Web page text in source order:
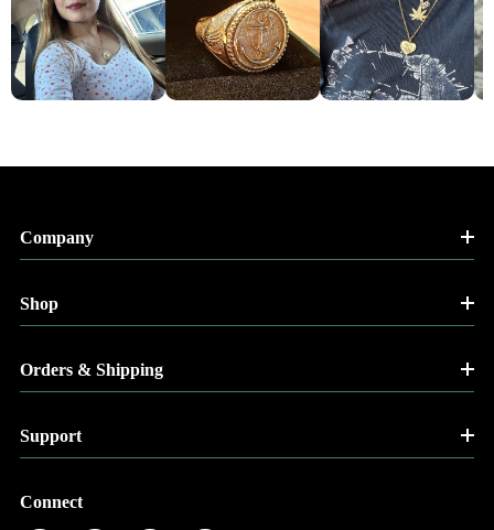
Company
Shop
Orders & Shipping
Support
Connect